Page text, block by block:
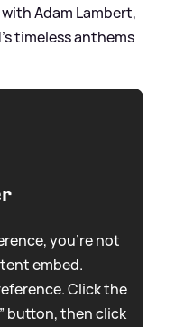
Adam Lambert,
timeless anthems
you're not
embed.
Click the
button, then click